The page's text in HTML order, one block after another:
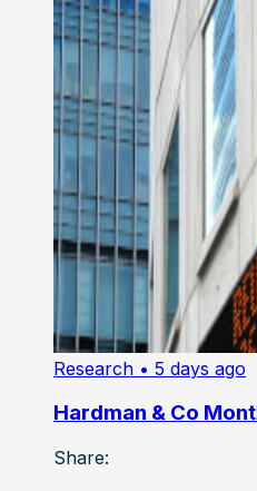
Research • 5 days ago
Hardman & Co
Share: